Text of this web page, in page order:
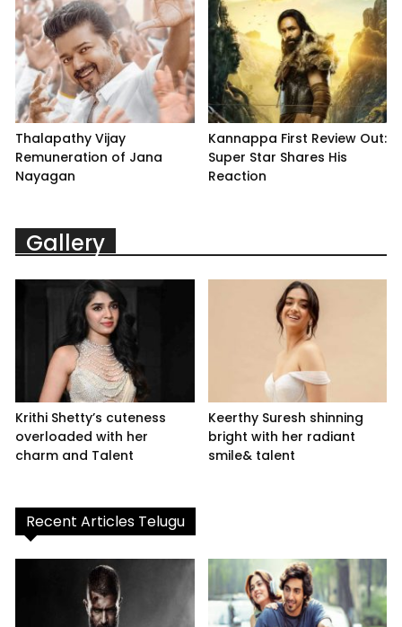
Thalapathy Vijay
Remuneration of Jana
Nayagan
Kannappa First Review Out:
Super Star Shares His
Reaction
Gallery
Krithi Shetty’s cuteness
overloaded with her
charm and Talent
Keerthy Suresh shinning
bright with her radiant
smile& talent
Recent Articles Telugu